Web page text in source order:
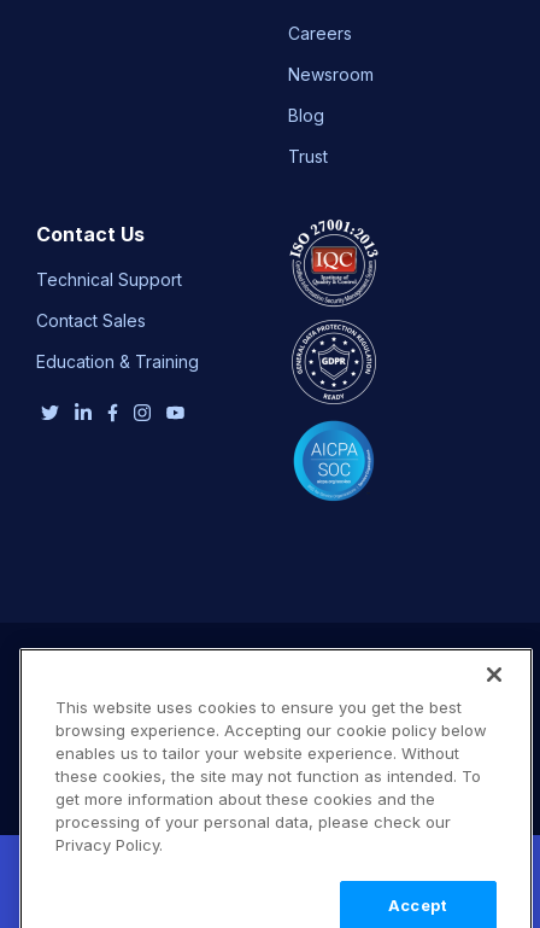
New! Claimable Clouds: Your AI agent can
set up a working Cloudinary account for
Learn
more
Careers
Newsroom
Blog
Trust
Contact Us
Technical Support
Contact Sales
Education & Training
Terms of Use Privacy Policy
DMCA Notice
© 2026 Cloudinary. All rights reserved.
This website uses cookies to ensure you get the best
browsing experience. Accepting our cookie policy below
enables us to tailor your website experience. Without
these cookies, the site may not function as intended. To
get more information about these cookies and the
processing of your personal data, please check our
Privacy Policy.
Accept